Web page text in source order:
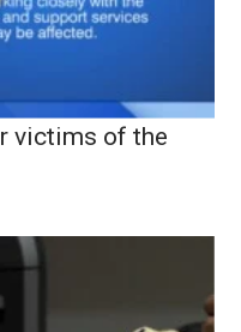
victims of the